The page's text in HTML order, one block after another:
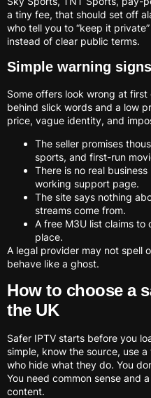
a tiny fee, that should set off
who tell you to “keep it
instead of clear public terms.
Simple warning
Some offers look wrong at
behind slick words and a low
price, vague identity, and
The seller promises
sports, and first-run
There is no real
working support page.
The site says nothing
streams come from.
A free M3U list claims to
place.
A legal provider may not spell
behave like a ghost.
How to choose a
the UK
Safer IPTV starts before you
simple, know the source, use
who hide what they do. You
You need common sense and
content.